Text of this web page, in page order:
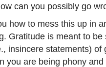
can you possibly go
how to mess this up in
Gratitude is meant to be
insincere statements) of
you are being phony